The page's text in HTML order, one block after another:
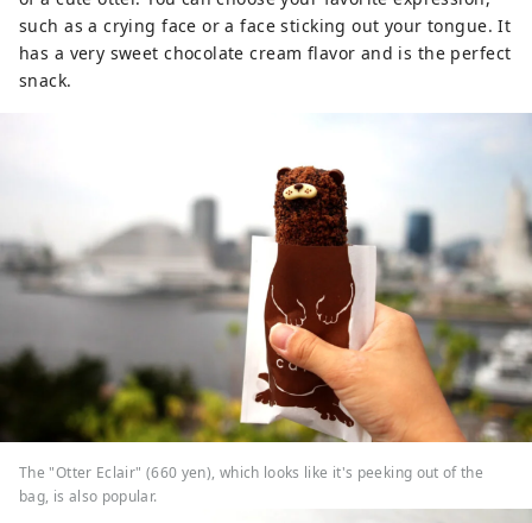
such as a crying face or a face sticking out your tongue. It
has a very sweet chocolate cream flavor and is the perfect
snack.
The "Otter Eclair" (660 yen), which looks like it's peeking out of the
bag, is also popular.